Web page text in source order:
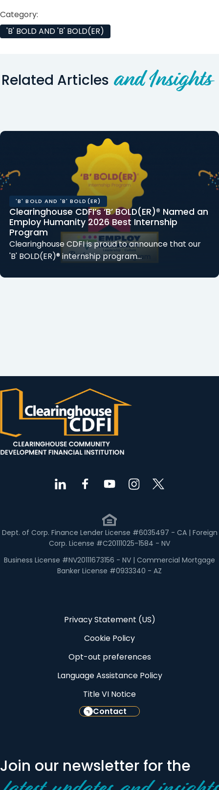
Category:
'B' BOLD AND 'B' BOLD(ER)
Related Articles and Insights
'B' BOLD AND 'B' BOLD(ER)
Clearinghouse CDFI’s ‘B’ BOLD(ER)® Named an
Employ Humanity 2026 Best Internship
Program
Clearinghouse CDFI is proud to announce that our
'B' BOLD(ER)® internship program...
Dept. of Corp. Finance Lender License #6035497 - CA | Foreign
Corp. License #C20111025-1584 - NV
Business License #NV20111673156 - NV | Commercial Mortgage
Banker License #0933340 - AZ
Privacy Statement (US)
Cookie Policy
Opt-out preferences
Language Assistance Policy
Title VI Notice
Contact
Join our newsletter for the